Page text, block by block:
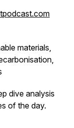
materials,
dive analysis
of the day.